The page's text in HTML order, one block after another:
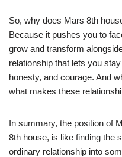
So, why does Mars 8th
Because it pushes you to
grow and transform
relationship that lets you
honesty, and courage. And
what makes these
In summary, the position of
8th house, is like finding the
ordinary relationship into